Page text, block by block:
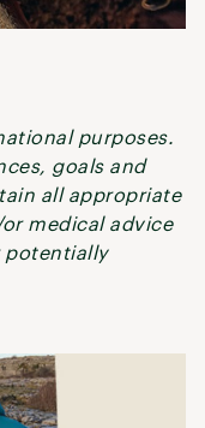
purposes.
goals and
all appropriate
medical advice
potentially